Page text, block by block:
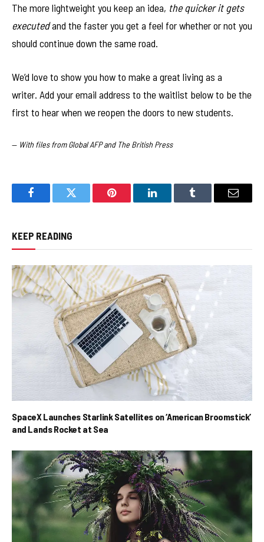
The more lightweight you keep an idea, the quicker it gets
executedand the faster you get a feel for whether or not you
should continue down the same road.
We’d love to show you how to make a great living as a
writer. Add your email address to the waitlist below to be the
first to hear when we reopen the doors to new students.
— With files from Global AFP and The British Press
FacebookTwitter Pinterest LinkedInTumblr Email
KEEP READING
SpaceX Launches Starlink Satellites on ‘American Broomstick’
and Lands Rocket at Sea